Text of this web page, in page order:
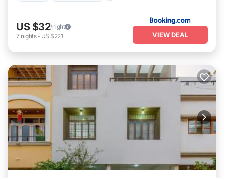
US $32/night
7 nights- US $221 VIEW DEAL